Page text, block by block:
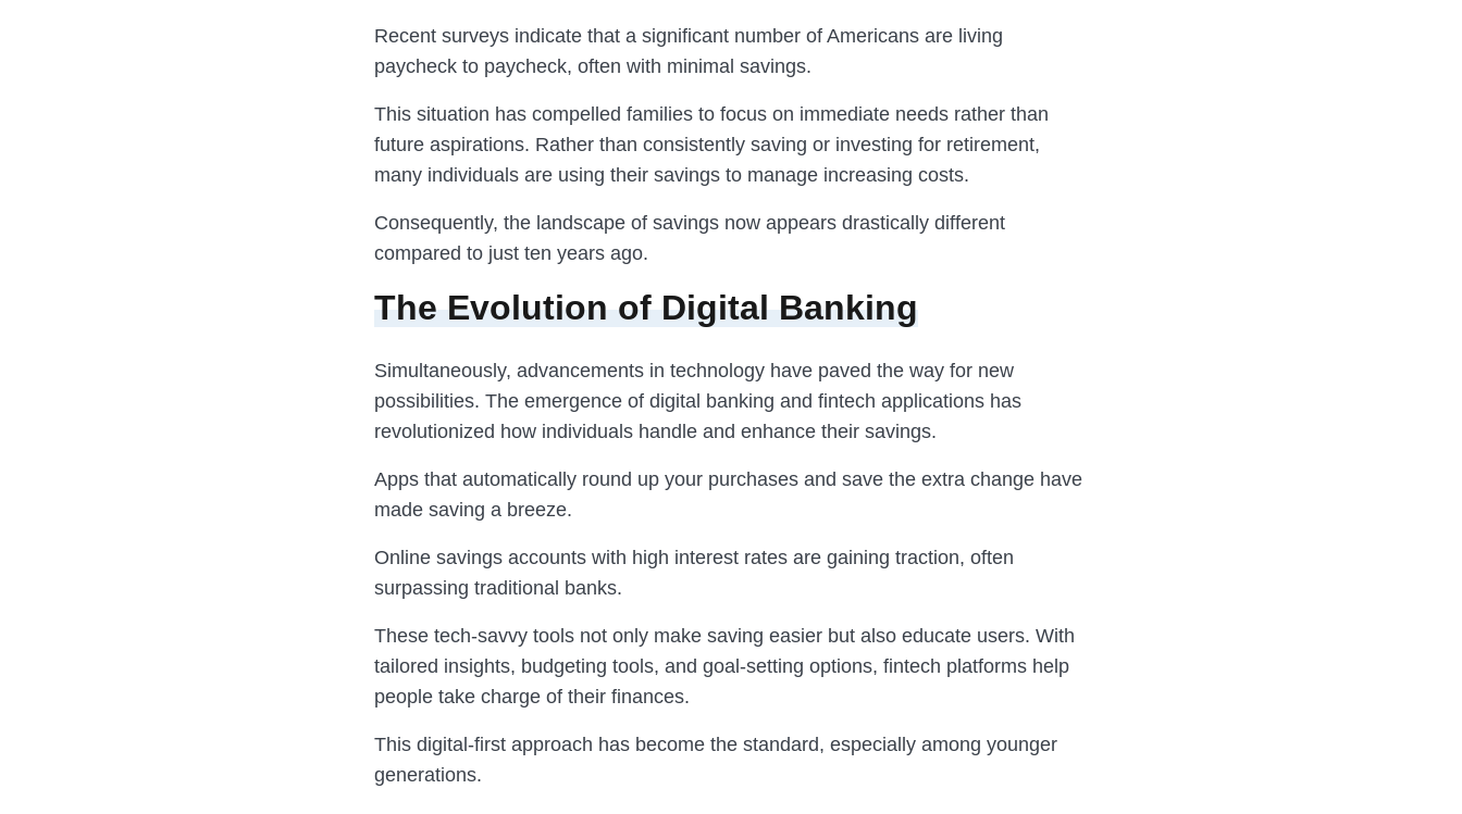
Recent surveys indicate that a significant number of Americans are living
paycheck to paycheck, often with minimal savings.
This situation has compelled families to focus on immediate needs rather than
future aspirations. Rather than consistently saving or investing for retirement,
many individuals are using their savings to manage increasing costs.
Consequently, the landscape of savings now appears drastically different
compared to just ten years ago.
The Evolution of Digital Banking
Simultaneously, advancements in technology have paved the way for new
possibilities. The emergence of digital banking and fintech applications has
revolutionized how individuals handle and enhance their savings.
Apps that automatically round up your purchases and save the extra change have
made saving a breeze.
Online savings accounts with high interest rates are gaining traction, often
surpassing traditional banks.
These tech-savvy tools not only make saving easier but also educate users. With
tailored insights, budgeting tools, and goal-setting options, fintech platforms help
people take charge of their finances.
This digital-first approach has become the standard, especially among younger
generations.